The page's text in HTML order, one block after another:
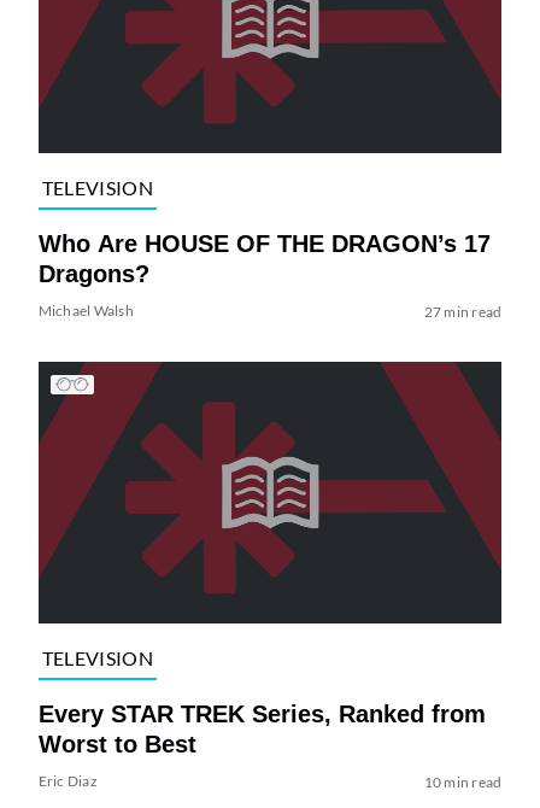
TELEVISION
Who Are HOUSE OF THE DRAGON’s 17
Dragons?
Michael Walsh 27 min read
TELEVISION
Every STAR TREK Series, Ranked from
Worst to Best
Eric Diaz 10 min read